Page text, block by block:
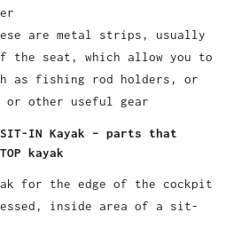
are metal strips, usually
the seat, which allow you to
as fishing rod holders, or
other useful gear
IN Kayak – parts that
kayak
for the edge of the cockpit
inside area of a sit-